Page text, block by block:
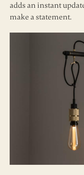
adds an instant
make a statement.